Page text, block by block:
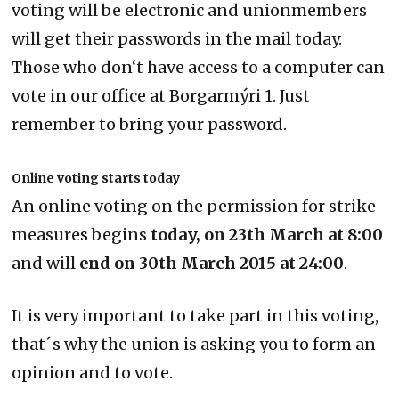
voting will be electronic and unionmembers
will get their passwords in the mail today.
Those who don‘t have access to a computer can
vote in our office at Borgarmýri 1. Just
remember to bring your password.
Online voting starts today
An online voting on the permission for strike
measures begins today, on 23th March at 8:00
and will end on 30th March 2015 at 24:00.
It is very important to take part in this voting,
that´s why the union is asking you to form an
opinion and to vote.